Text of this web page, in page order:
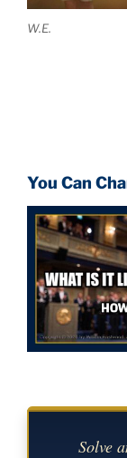
W.E.
You Can
Solve